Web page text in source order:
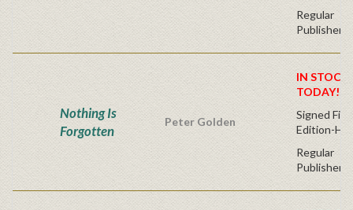
Regular
Publisher's
Nothing Is
Forgotten
Peter Golden
IN
TODAY!
Signed
Edition-
Regular
Publisher's